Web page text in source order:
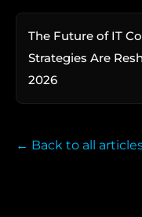
The Future of IT
Strategies Are
2026
← Back to all